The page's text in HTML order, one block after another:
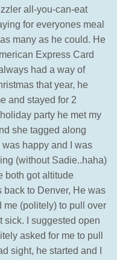
all-you-can-eat
for everyones meal
many as he could. He
Express Card
had a way of
that year, he
and stayed for 2
party he met my
she tagged along
happy and I was
(without Sadie..haha)
both got altitude
back to Denver, He was
me (politely) to pull over
sick. I suggested open
asked for me to pull
sight, he started and I